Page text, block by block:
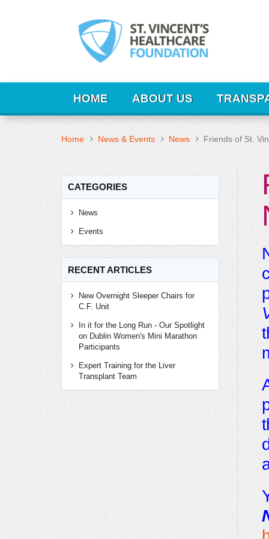
HOME ABOUT US
Home News & Events News Friends of St.
CATEGORIES
News
Events
RECENT ARTICLES
New Overnight Sleeper Chairs for
C.F. Unit
In it for the Long Run - Our Spotlight
on Dublin Women's Mini Marathon
Participants
Expert Training for the Liver
Transplant Team